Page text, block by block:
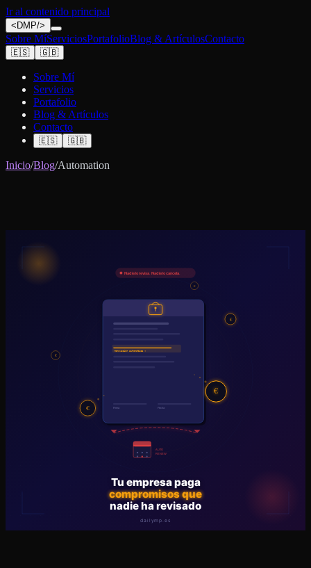
Ir al contenido principal
< DMP/>
Sobre MíServiciosPortafolioBlog & ArtículosContacto
🇪🇸 🇬🇧
Sobre Mí
Servicios
Portafolio
Blog & Artículos
Contacto
🇪🇸 🇬🇧
Inicio/Blog/Automation